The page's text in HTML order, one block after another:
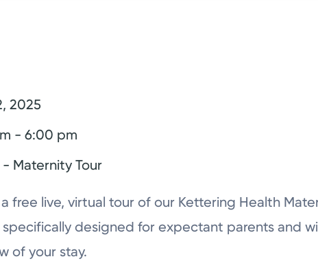
2025
- 6:00 pm
- Maternity Tour
free live, virtual tour of our Kettering Health
specifically designed for expectant parents and
of your stay.